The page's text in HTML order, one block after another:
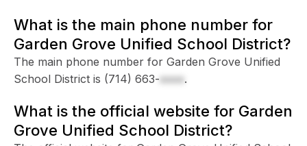
What is the main phone number for
Garden Grove Unified School District?
The main phone number for Garden Grove Unified
School District is (714) 663-xxxx.
What is the official website for Garden
Grove Unified School District?